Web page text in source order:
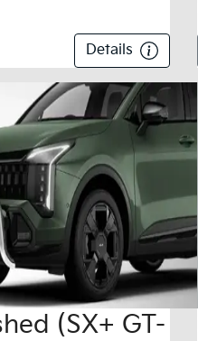
Details
(SX+ GT-